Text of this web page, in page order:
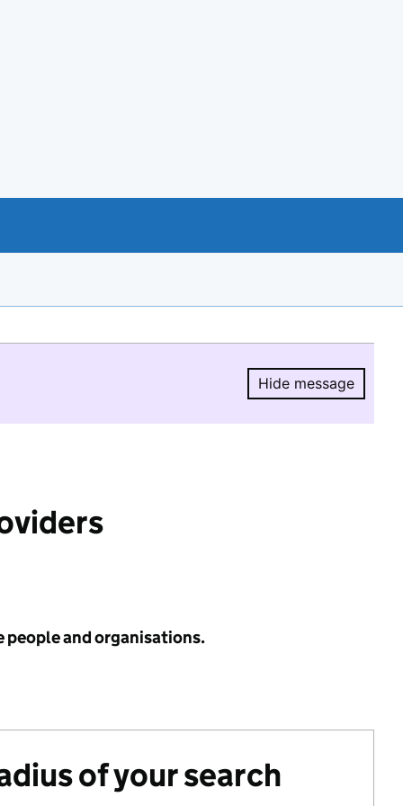
Hide message
Hide
people and organisations.
of your search